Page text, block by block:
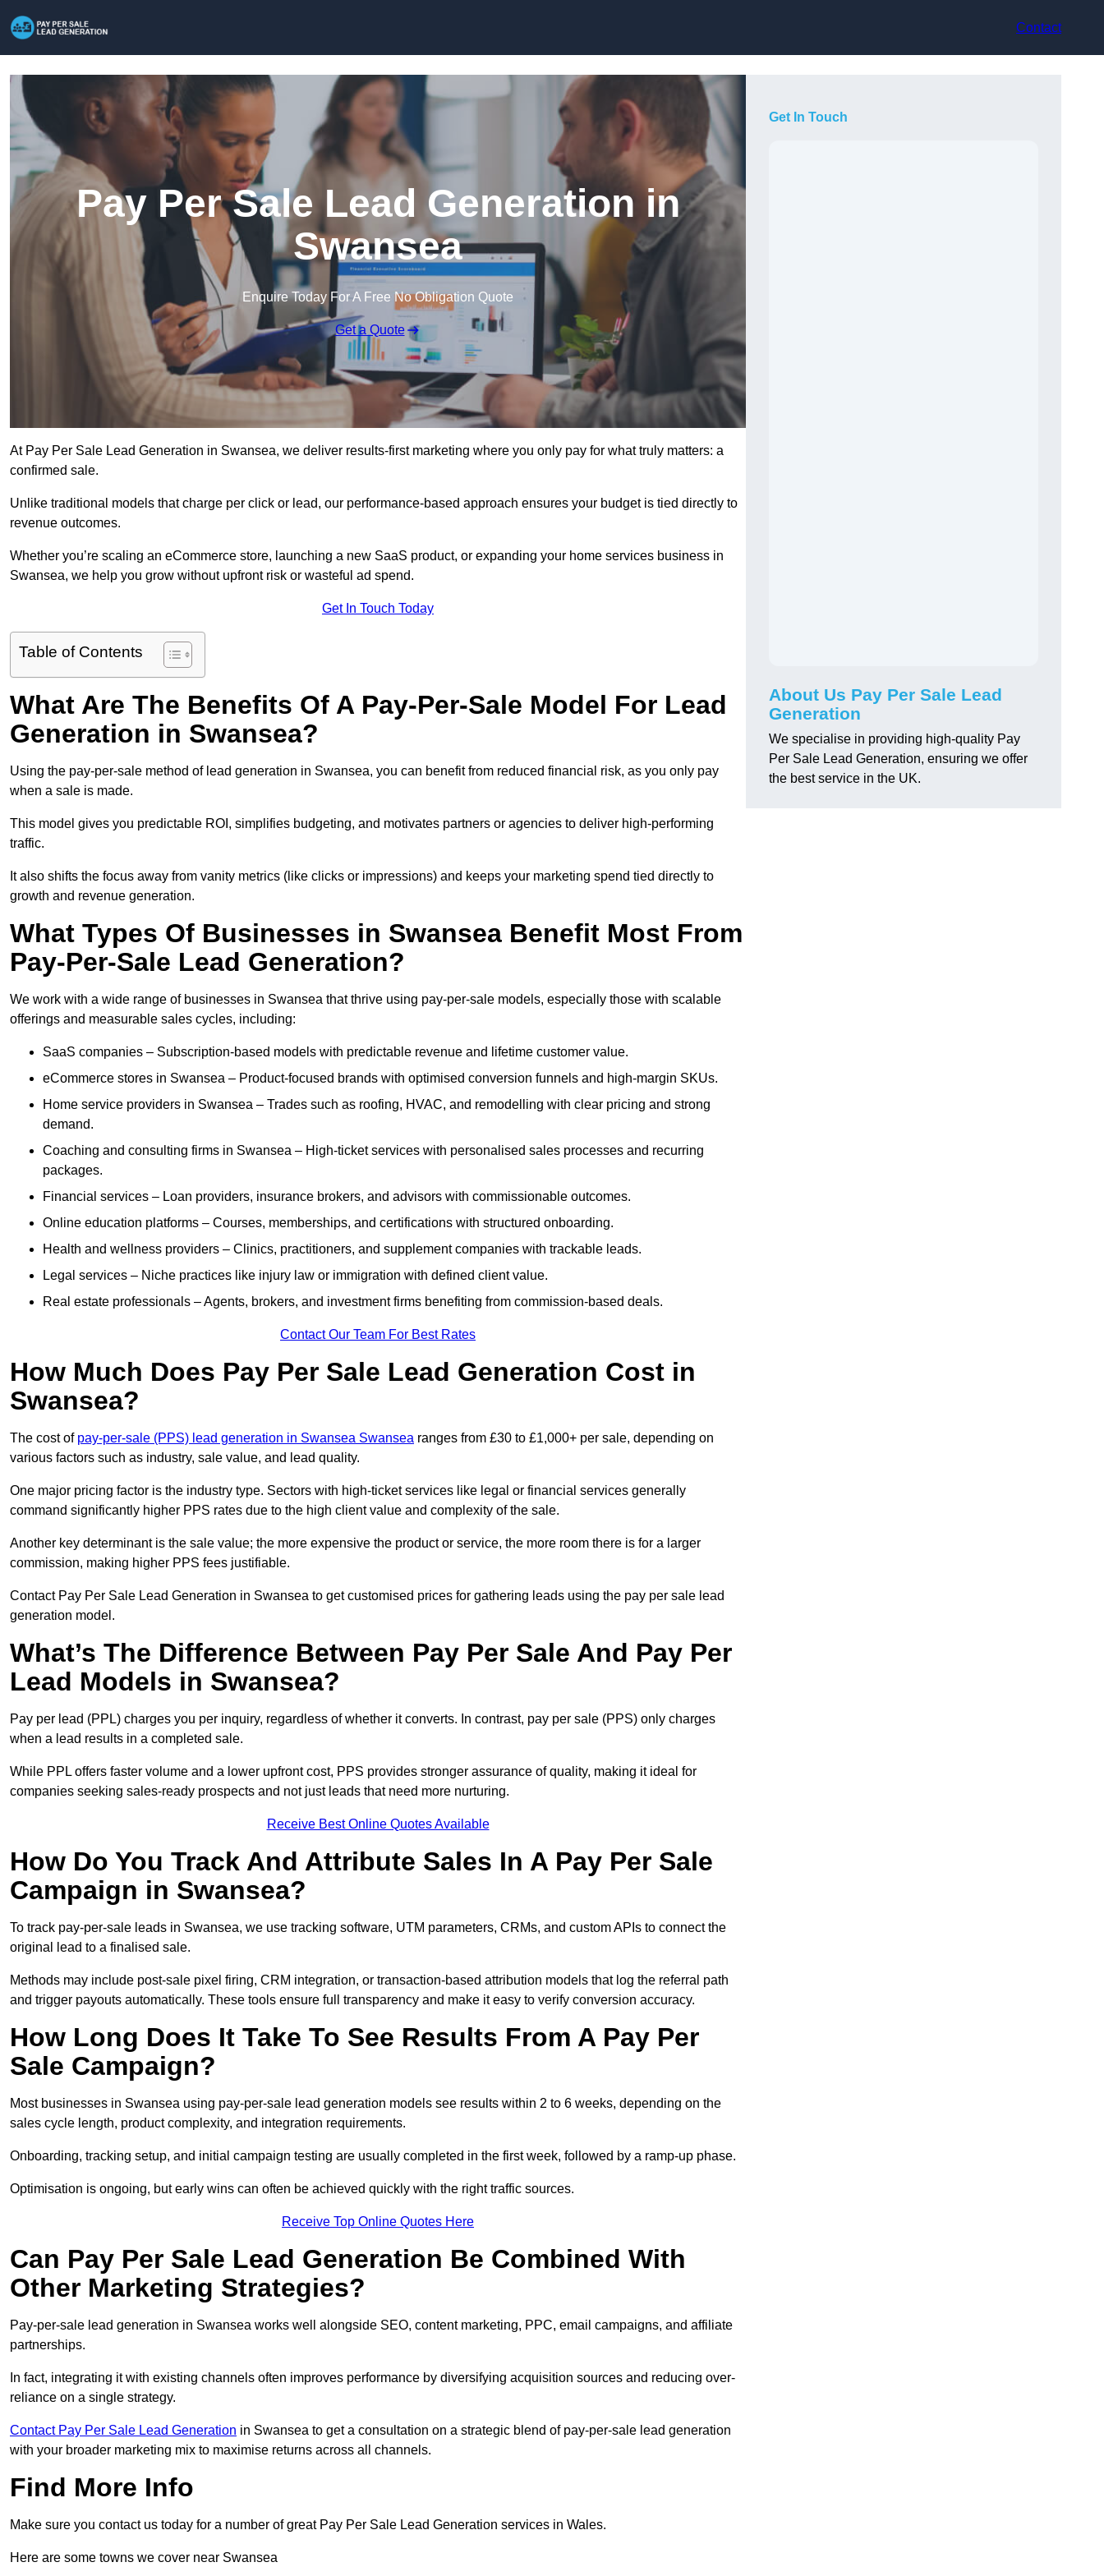
Contact
Pay Per Sale Lead Generation in
Swansea
Enquire Today For A Free No Obligation Quote
Get a Quote
At Pay Per Sale Lead Generation in Swansea, we deliver results-first marketing where you only pay for what truly matters: a
confirmed sale.
Unlike traditional models that charge per click or lead, our performance-based approach ensures your budget is tied directly to
revenue outcomes.
Whether you’re scaling an eCommerce store, launching a new SaaS product, or expanding your home services business in
Swansea, we help you grow without upfront risk or wasteful ad spend.
Get In Touch Today
Table of Contents
What Are The Benefits Of A Pay-Per-Sale Model For Lead
Generation in Swansea?
Using the pay-per-sale method of lead generation in Swansea, you can benefit from reduced financial risk, as you only pay
when a sale is made.
This model gives you predictable ROI, simplifies budgeting, and motivates partners or agencies to deliver high-performing
traffic.
It also shifts the focus away from vanity metrics (like clicks or impressions) and keeps your marketing spend tied directly to
growth and revenue generation.
What Types Of Businesses in Swansea Benefit Most From
Pay-Per-Sale Lead Generation?
We work with a wide range of businesses in Swansea that thrive using pay-per-sale models, especially those with scalable
offerings and measurable sales cycles, including:
SaaS companies – Subscription-based models with predictable revenue and lifetime customer value.
eCommerce stores in Swansea – Product-focused brands with optimised conversion funnels and high-margin SKUs.
Home service providers in Swansea – Trades such as roofing, HVAC, and remodelling with clear pricing and strong
demand.
Coaching and consulting firms in Swansea – High-ticket services with personalised sales processes and recurring
packages.
Financial services – Loan providers, insurance brokers, and advisors with commissionable outcomes.
Online education platforms – Courses, memberships, and certifications with structured onboarding.
Health and wellness providers – Clinics, practitioners, and supplement companies with trackable leads.
Legal services – Niche practices like injury law or immigration with defined client value.
Real estate professionals – Agents, brokers, and investment firms benefiting from commission-based deals.
Contact Our Team For Best Rates
How Much Does Pay Per Sale Lead Generation Cost in
Swansea?
The cost of pay-per-sale (PPS) lead generation in Swansea Swansea ranges from £30 to £1,000+ per sale, depending on
various factors such as industry, sale value, and lead quality.
One major pricing factor is the industry type. Sectors with high-ticket services like legal or financial services generally
command significantly higher PPS rates due to the high client value and complexity of the sale.
Another key determinant is the sale value; the more expensive the product or service, the more room there is for a larger
commission, making higher PPS fees justifiable.
Contact Pay Per Sale Lead Generation in Swansea to get customised prices for gathering leads using the pay per sale lead
generation model.
What’s The Difference Between Pay Per Sale And Pay Per
Lead Models in Swansea?
Pay per lead (PPL) charges you per inquiry, regardless of whether it converts. In contrast, pay per sale (PPS) only charges
when a lead results in a completed sale.
While PPL offers faster volume and a lower upfront cost, PPS provides stronger assurance of quality, making it ideal for
companies seeking sales-ready prospects and not just leads that need more nurturing.
Receive Best Online Quotes Available
How Do You Track And Attribute Sales In A Pay Per Sale
Campaign in Swansea?
To track pay-per-sale leads in Swansea, we use tracking software, UTM parameters, CRMs, and custom APIs to connect the
original lead to a finalised sale.
Methods may include post-sale pixel firing, CRM integration, or transaction-based attribution models that log the referral path
and trigger payouts automatically. These tools ensure full transparency and make it easy to verify conversion accuracy.
How Long Does It Take To See Results From A Pay Per
Sale Campaign?
Most businesses in Swansea using pay-per-sale lead generation models see results within 2 to 6 weeks, depending on the
sales cycle length, product complexity, and integration requirements.
Onboarding, tracking setup, and initial campaign testing are usually completed in the first week, followed by a ramp-up phase.
Optimisation is ongoing, but early wins can often be achieved quickly with the right traffic sources.
Receive Top Online Quotes Here
Can Pay Per Sale Lead Generation Be Combined With
Other Marketing Strategies?
Pay-per-sale lead generation in Swansea works well alongside SEO, content marketing, PPC, email campaigns, and affiliate
partnerships.
In fact, integrating it with existing channels often improves performance by diversifying acquisition sources and reducing over-
reliance on a single strategy.
Contact Pay Per Sale Lead Generation in Swansea to get a consultation on a strategic blend of pay-per-sale lead generation
with your broader marketing mix to maximise returns across all channels.
Find More Info
Make sure you contact us today for a number of great Pay Per Sale Lead Generation services in Wales.
Here are some towns we cover near Swansea
Get In Touch
About Us Pay Per Sale Lead
Generation
We specialise in providing high-quality Pay
Per Sale Lead Generation, ensuring we offer
the best service in the UK.